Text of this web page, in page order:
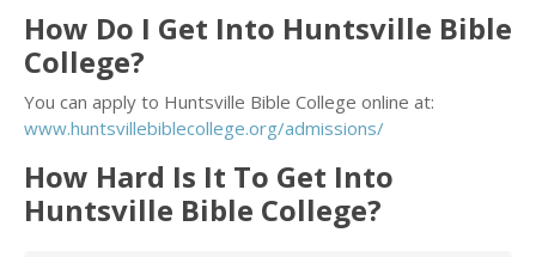
How Do I Get Into Huntsville Bible
College?
You can apply to Huntsville Bible College online at:
www.huntsvillebiblecollege.org/admissions/
How Hard Is It To Get Into
Huntsville Bible College?